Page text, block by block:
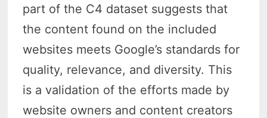
part of the C4 dataset suggests that
the content found on the included
websites meets Google’s standards for
quality, relevance, and diversity. This
is a validation of the efforts made by
website owners and content creators